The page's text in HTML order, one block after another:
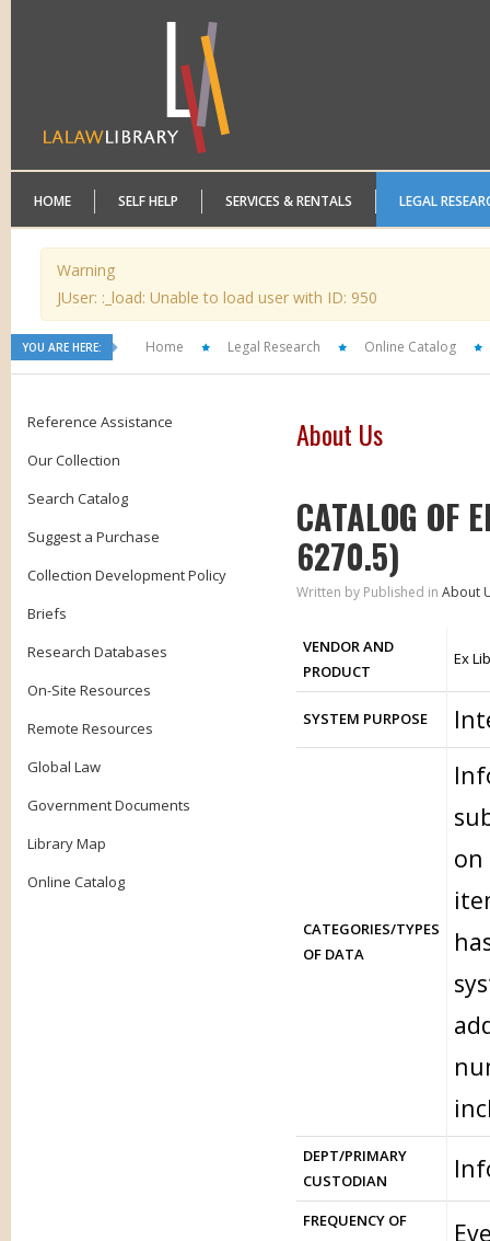
HOME SELF HELP SERVICES & RENTALS LEGAL
Warning
JUser: :_load: Unable to load user with ID: 950
YOU ARE HERE: Home Legal Research Online Catalog
Reference Assistance
Our Collection
Search Catalog
Suggest a Purchase
Collection Development Policy
Briefs
Research Databases
On-Site Resources
Remote Resources
Global Law
Government Documents
Library Map
Online Catalog
About Us
CATALOG OF
6270.5)
Written by Published in About
VENDOR AND
PRODUCT
Ex
SYSTEM PURPOSE
CATEGORIES/TYPES
OF DATA
on
DEPT/PRIMARY
CUSTODIAN
FREQUENCY OF